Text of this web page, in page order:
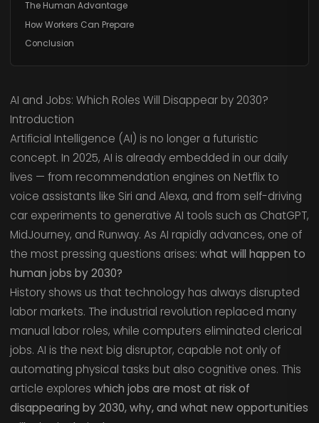
The Human Advantage
How Workers Can Prepare
Conclusion
AI and Jobs: Which Roles Will Disappear by 2030?
Introduction
Artificial Intelligence (AI) is no longer a futuristic
concept. In 2025, AI is already embedded in our daily
lives — from recommendation engines on Netflix to
voice assistants like Siri and Alexa, and from self-driving
car experiments to generative AI tools such as ChatGPT,
MidJourney, and Runway. As AI rapidly advances, one of
the most pressing questions arises: what will happen to
human jobs by 2030?
History shows us that technology has always disrupted
labor markets. The industrial revolution replaced many
manual labor roles, while computers eliminated clerical
jobs. AI is the next big disruptor, capable not only of
automating physical tasks but also cognitive ones. This
article explores which jobs are most at risk of
disappearing by 2030, why, and what new opportunities